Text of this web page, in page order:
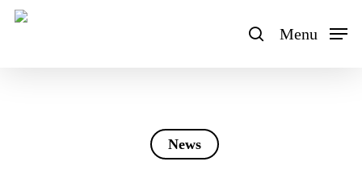
Skip
search
Menu
News